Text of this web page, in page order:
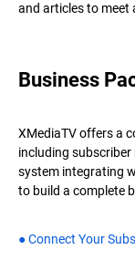
and articles to meet
Business
XMediaTV offers a
including
system integrating
to build a complete
● Connect Your